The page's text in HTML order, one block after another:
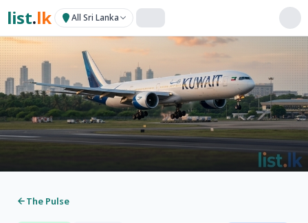
list.lk All Sri Lanka
The Pulse